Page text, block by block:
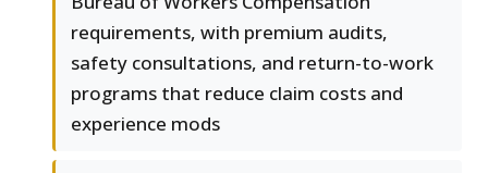
requirements, with premium audits,
safety consultations, and return-to-work
programs that reduce claim costs and
experience mods